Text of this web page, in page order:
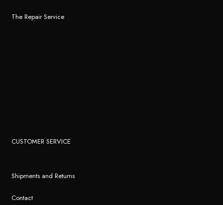
The Repair Service
CUSTOMER SERVICE
Shipments and Returns
Contact